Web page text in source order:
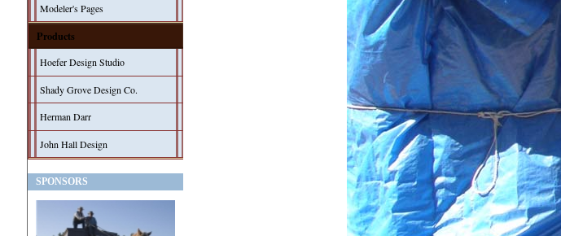
Modeler's Pages
Products
Hoefer Design Studio
Shady Grove Design Co.
Herman Darr
John Hall Design
SPONSORS